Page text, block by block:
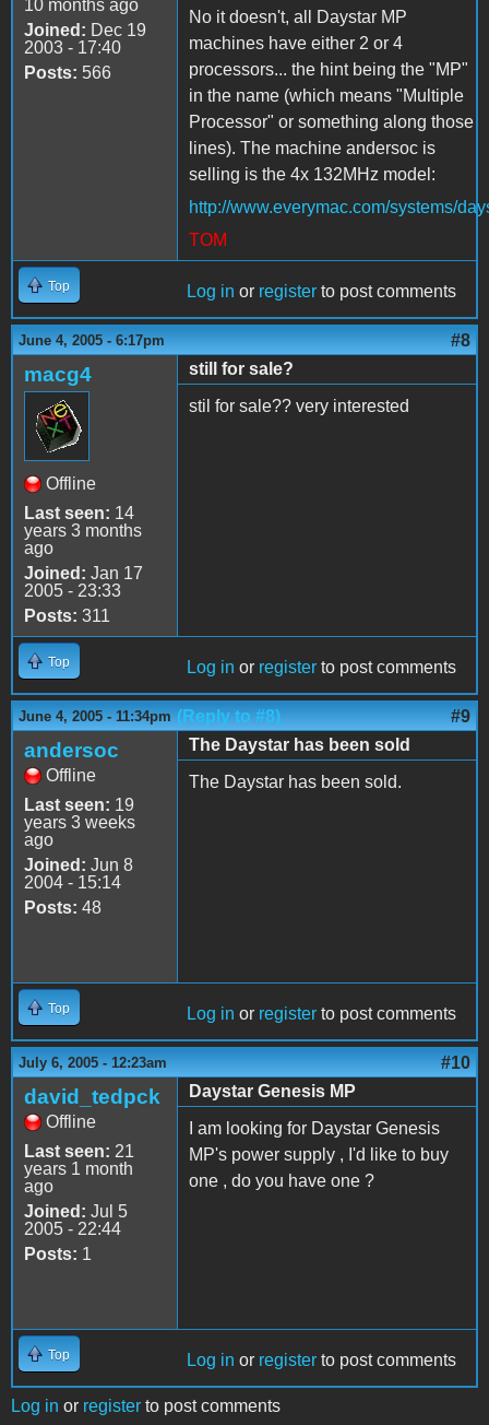
10 months ago
Joined: Dec 19
2003 - 17:40
Posts: 566
No it doesn't, all Daystar MP
machines have either 2 or 4
processors... the hint being the "MP"
in the name (which means "Multiple
Processor" or something along those
lines). The machine andersoc is
selling is the 4x 132MHz model:
http://www.everymac.com/systems/
TOM
Top Log in or register to post comments
June 4, 2005 - 6:17pm #8
macg4
Offline
Last seen: 14
years 3 months
ago
Joined: Jan 17
2005 - 23:33
Posts: 311
still for sale?
stil for sale?? very interested
Top Log in or register to post comments
June 4, 2005 - 11:34pm (Reply to #8) #9
andersoc
Offline
Last seen: 19
years 3 weeks
ago
Joined: Jun 8
2004 - 15:14
Posts: 48
The Daystar has been sold
The Daystar has been sold.
Top Log in or register to post comments
July 6, 2005 - 12:23am #10
david_tedpck
Offline
Last seen: 21
years 1 month
ago
Joined: Jul 5
2005 - 22:44
Posts: 1
Daystar Genesis MP
I am looking for Daystar Genesis
MP's power supply , I'd like to buy
one , do you have one ?
Top Log in or register to post comments
Log in or register to post comments